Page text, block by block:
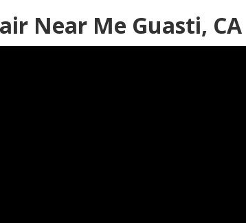
Near Me Guasti, CA